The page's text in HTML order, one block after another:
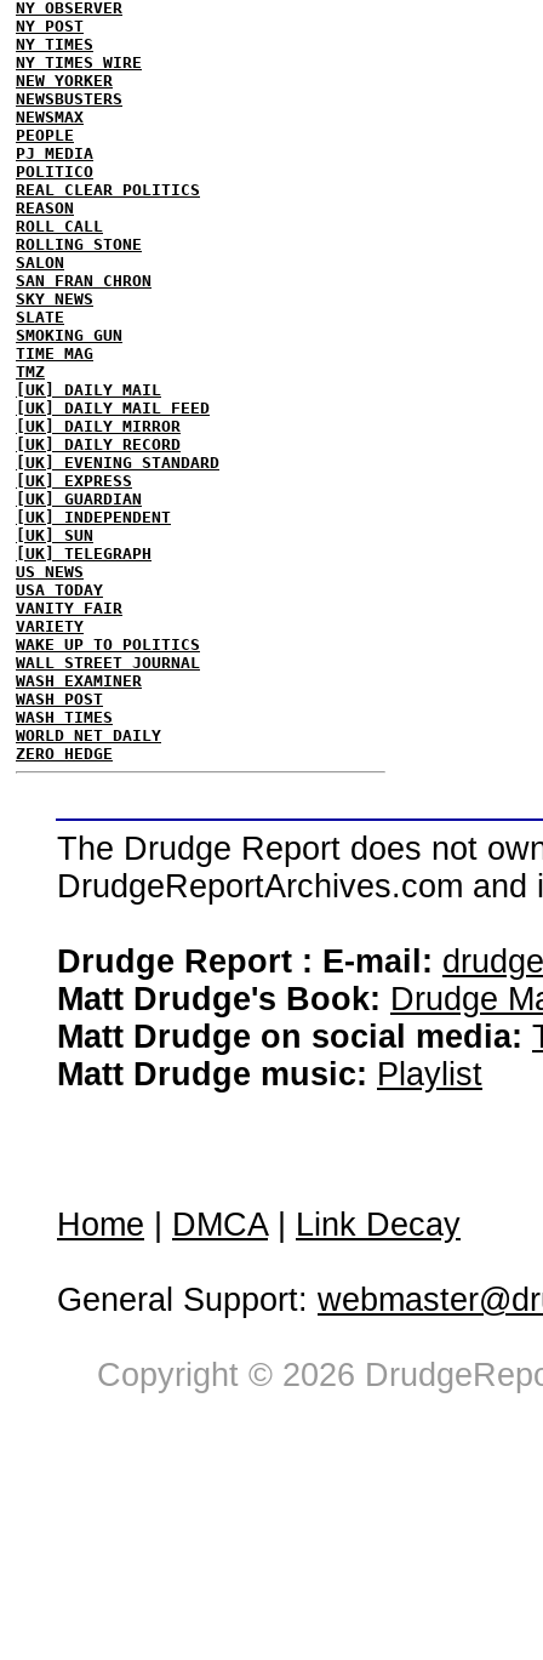
NY OBSERVER
NY POST
NY TIMES
NY TIMES WIRE
NEW YORKER
NEWSBUSTERS
NEWSMAX
PEOPLE
PJ MEDIA
POLITICO
REAL CLEAR POLITICS
REASON
ROLL CALL
ROLLING STONE
SALON
SAN FRAN CHRON
SKY NEWS
SLATE
SMOKING GUN
TIME MAG
TMZ
[UK] DAILY MAIL
[UK] DAILY MAIL FEED
[UK] DAILY MIRROR
[UK] DAILY RECORD
[UK] EVENING STANDARD
[UK] EXPRESS
[UK] GUARDIAN
[UK] INDEPENDENT
[UK] SUN
[UK] TELEGRAPH
US NEWS
USA TODAY
VANITY FAIR
VARIETY
WAKE UP TO POLITICS
WALL STREET JOURNAL
WASH EXAMINER
WASH POST
WASH TIMES
WORLD NET DAILY
ZERO HEDGE
The Drudge Report does not
DrudgeReportArchives.com
Drudge Report : E-mail:
Matt Drudge's Book: Drudge
Matt Drudge on social media:
Matt Drudge music: Playlist
Home DMCA| Link Decay
General Support:
Copyright © 2026